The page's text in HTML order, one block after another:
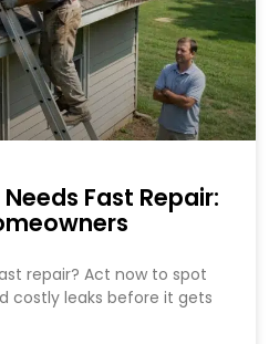
Fast Repair:
repair? Act now to spot
costly leaks before it gets